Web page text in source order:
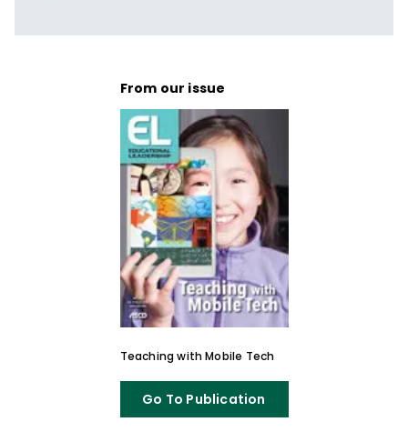
From our issue
Teaching with Mobile Tech
Go To Publication